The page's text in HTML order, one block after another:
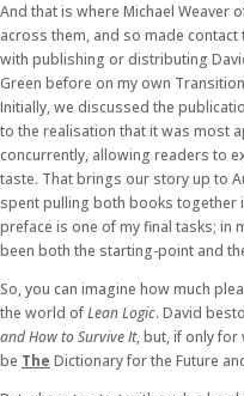
And that is where Michael Weaver
across them, and so made
with publishing or distributing
Green before on my own
Initially, we discussed the
to the realisation that it was most
concurrently, allowing readers to
taste. That brings our story up to
spent pulling both books together
preface is one of my final tasks; in
been both the starting-point and
So, you can imagine how much
the world ofLean Logic. David
and How to Survive It, but, if only for
be The Dictionary for the Future